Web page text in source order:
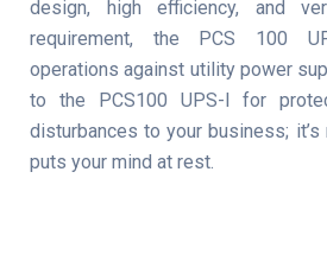
design, high efficiency, and
requirement, the PCS 100
operations against utility power
to the PCS100 UPS-I for
disturbances to your business; it’s
puts your mind at rest.